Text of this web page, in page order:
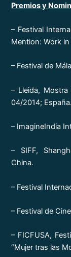
Premios y
– Festival
Mention: Work
– Festival de
– Lleida,
04/2014; España.
– ImagineIndia
– SIFF,
China.
– Festival
– Festival de
– FICFUSA,
“Mujer tras las